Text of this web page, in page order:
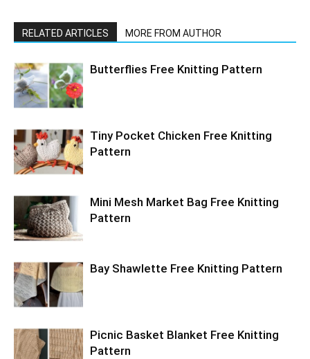
RELATED ARTICLES MORE FROM AUTHOR
Butterflies Free Knitting Pattern
Tiny Pocket Chicken Free Knitting
Pattern
Mini Mesh Market Bag Free Knitting
Pattern
Bay Shawlette Free Knitting Pattern
Picnic Basket Blanket Free Knitting
Pattern